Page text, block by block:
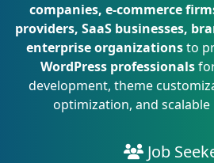
companies, e-commerce
providers, SaaS businesses,
enterprise organizationsto
WordPress professionals
development, theme
optimization, and scalable
Job